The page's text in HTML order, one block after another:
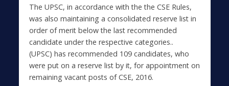
The UPSC, in accordance with the the CSE Rules,
was also maintaining a consolidated reserve list in
order of merit below the last recommended
candidate under the respective categories..
(UPSC) has recommended 109 candidates, who
were put on a reserve list by it, for appointment on
remaining vacant posts of CSE, 2016.